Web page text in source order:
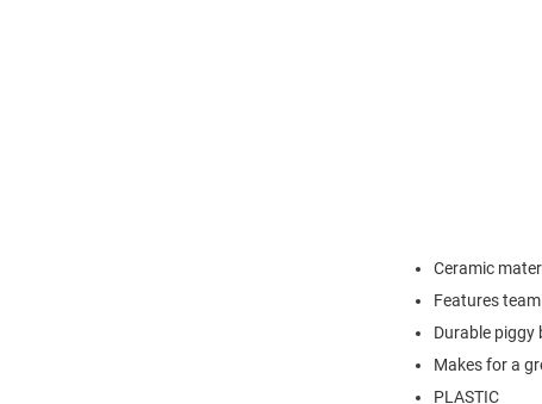
Ceramic
Features
Durable piggy
Makes for a
PLASTIC